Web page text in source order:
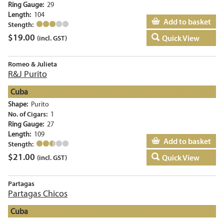
Ring Gauge: 29
Length: 104
Stength:
$19.00 (incl. GST)
Add to basket
Quick View
Romeo & Julieta
R&J Purito
Cuba
Shape: Purito
No. of Cigars: 1
Ring Gauge: 27
Length: 109
Stength:
$21.00 (incl. GST)
Add to basket
Quick View
Partagas
Partagas Chicos
Cuba